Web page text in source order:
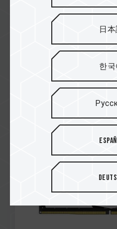
DIAMOND
DELTA RGB DDR5
日
한국